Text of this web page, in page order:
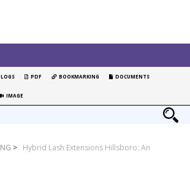
PDF BOOKMARKING DOCUMENTS
IMAGE
> Hybrid Lash Extensions Hillsboro: An